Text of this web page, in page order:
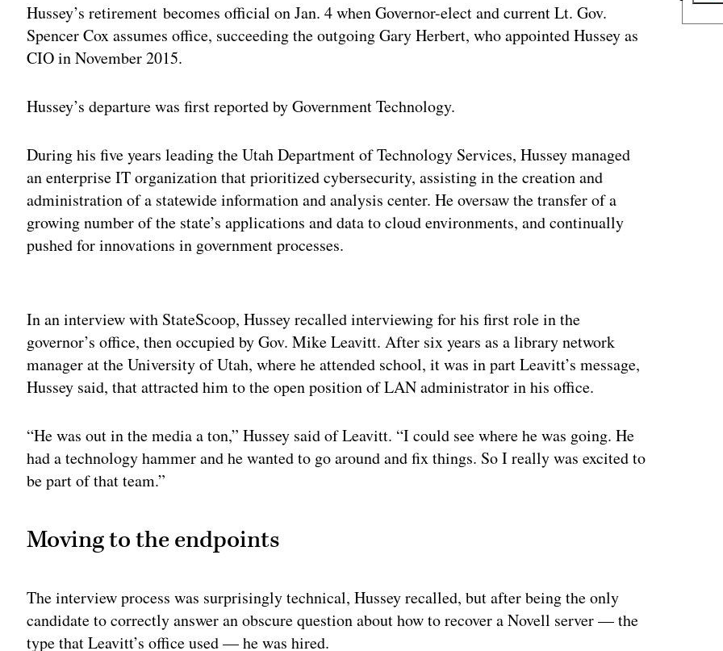
Hussey’s retirementbecomes official on Jan. 4 when Governor-elect and current Lt. Gov.
Spencer Cox assumes office, succeeding the outgoing Gary Herbert, who appointed Hussey as
CIO in November 2015.
Hussey’s departure was first reported by Government Technology.
During his five years leading the Utah Department of Technology Services, Hussey managed
an enterprise IT organization that prioritized cybersecurity, assisting in the creation and
administration of a statewide information and analysis center. He oversaw the transfer of a
growing number of the state’s applications and data to cloud environments, and continually
pushed for innovations in government processes.
In an interview with StateScoop, Hussey recalled interviewing for his first role in the
governor’s office, then occupied by Gov. Mike Leavitt. After six years as a library network
manager at the University of Utah, where he attended school, it was in part Leavitt’s message,
Hussey said, that attracted him to the open position of LAN administrator in his office.
“He was out in the media a ton,” Hussey said of Leavitt. “I could see where he was going. He
had a technology hammer and he wanted to go around and fix things. So I really was excited to
be part of that team.”
Moving to the endpoints
The interview process was surprisingly technical, Hussey recalled, but after being the only
candidate to correctly answer an obscure question about how to recover a Novell server — the
type that Leavitt’s office used — he was hired.